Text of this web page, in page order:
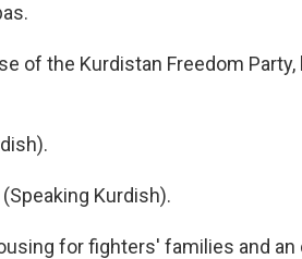
of the Kurdistan Freedom
(Speaking Kurdish).
for fighters' families and